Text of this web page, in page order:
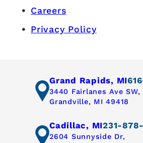
Careers
Privacy Policy
Grand Rapids, MI
3440 Fairlanes Ave SW,
Grandville, MI 49418
Cadillac, MI231-
2604 Sunnyside Dr,